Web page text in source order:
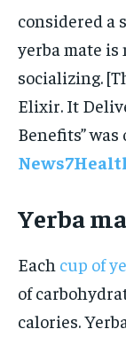
considered a
yerba mate
socializing.
Elixir. It
Benefits”
Yerba
Each cup of
of
calories.